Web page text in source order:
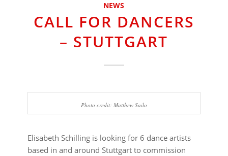
NEWS
CALL FOR DANCERS
– STUTTGART
Photo credit: Matthew Sailo
Elisabeth Schilling is looking for 6 dance artists
based in and around Stuttgart to commission